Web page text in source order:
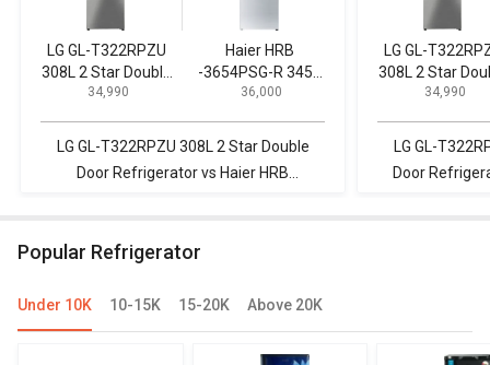
LG GL-T322RPZU
308L 2 Star Double
Door Refrigerator
₹ 34,990
Haier HRB
-3654PSG-R 345L
3-Star Frost Free
Refrigerator
₹ 36,000
LG GL-T322RPZU 308L 2 Star Double
Door Refrigerator vs Haier HRB
LG GL-
308L 2 Star
Door₹ 34,990
LG GL-
Door
Popular Refrigerator
Under 10K 10-15K 15-20K Above 20K